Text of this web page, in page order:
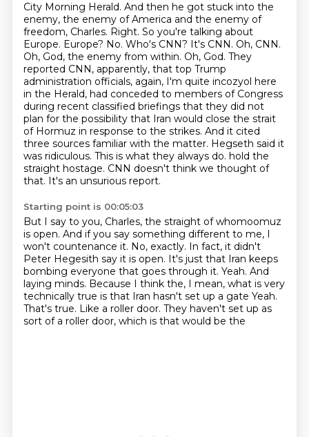
City Morning Herald. And then he got stuck into the
enemy, the enemy of America and the enemy of
freedom, Charles. Right. So you're talking about
Europe. Europe? No. Who's CNN? It's CNN. Oh, CNN.
Oh, God, the enemy from within. Oh, God. They
reported CNN, apparently, that top Trump
administration officials, again, I'm quite incozyol here
in the Herald, had conceded to members of Congress
during recent classified briefings that they did not
plan for the possibility that Iran would close the strait
of Hormuz in response to the strikes. And it cited
three sources familiar with the matter. Hegseth said it
was ridiculous. This is what they always do. hold the
straight hostage. CNN doesn't think we thought of
that. It's an unsurious report.
Starting point is 00:05:03
But I say to you, Charles, the straight of whomoomuz
is open. And if you say something different to me, I
won't countenance it. No, exactly. In fact, it didn't
Peter Hegesith say it is open. It's just that Iran keeps
bombing everyone that goes through it. Yeah. And
laying minds. Because I think the, I mean, what is very
technically true is that Iran hasn't set up a gate Yeah.
That's true. Like a roller door. They haven't set up as
sort of a roller door, which is that would be the